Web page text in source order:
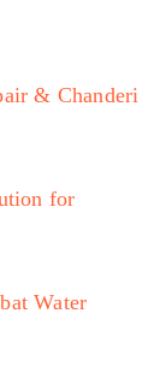
& Chanderi
for
Water